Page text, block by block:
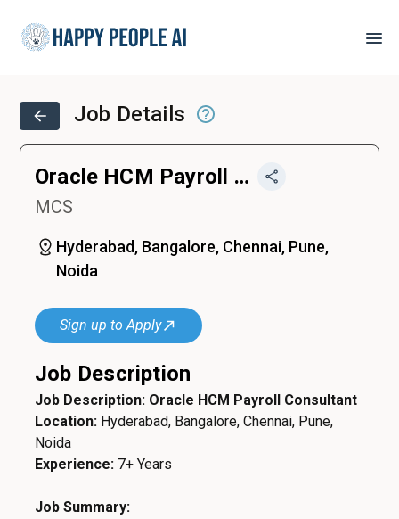
Job Details
Oracle HCM Payroll Consultant
MCS
Hyderabad, Bangalore, Chennai, Pune,
Noida
Sign up to Apply
Job Description
Job Description: Oracle HCM Payroll Consultant
Location: Hyderabad, Bangalore, Chennai, Pune,
Noida
Experience: 7+ Years
Job Summary: